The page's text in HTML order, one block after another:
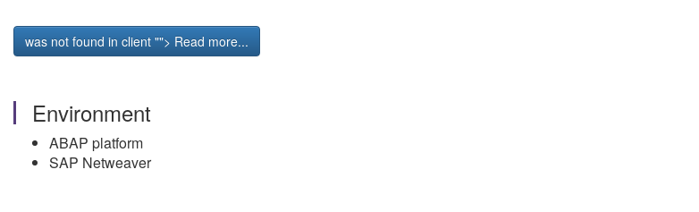
was not found in client ""> Read more...
Environment
ABAP platform
SAP Netweaver